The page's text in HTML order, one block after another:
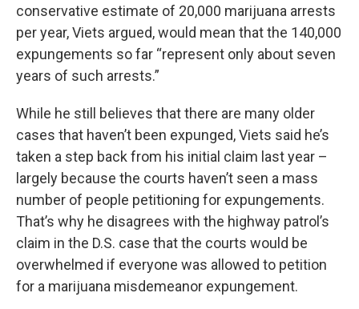
conservative estimate of 20,000 marijuana arrests
per year, Viets argued, would mean that the 140,000
expungements so far “represent only about seven
years of such arrests.”
While he still believes that there are many older
cases that haven’t been expunged, Viets said he’s
taken a step back from his initial claim last year –
largely because the courts haven’t seen a mass
number of people petitioning for expungements.
That’s why he disagrees with the highway patrol’s
claim in the D.S. case that the courts would be
overwhelmed if everyone was allowed to petition
for a marijuana misdemeanor expungement.